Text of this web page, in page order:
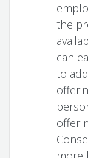
the
can
to
offer